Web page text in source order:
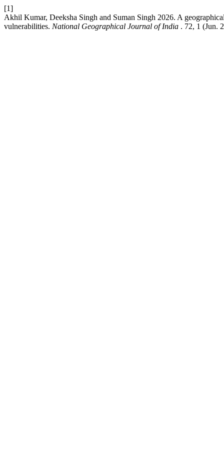
[1]
Akhil Kumar, Deeksha Singh and Suman Singh 2026. A
vulnerabilities. National Geographical Journal of India . 72, 1 (Jun.